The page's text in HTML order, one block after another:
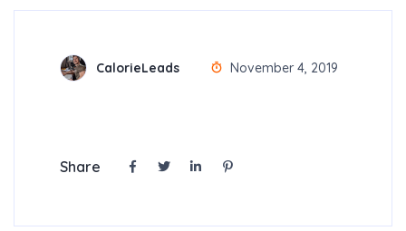
CalorieLeads November 4, 2019
Share